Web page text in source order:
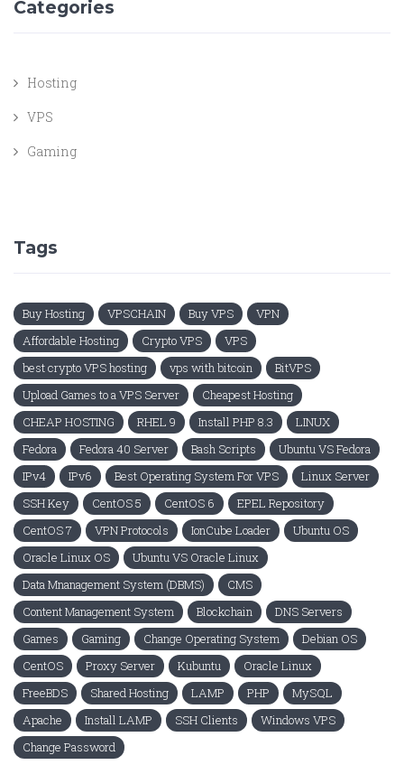
Categories
Hosting
VPS
Gaming
Tags
Buy Hosting VPSCHAIN Buy VPS
VPN
Affordable Hosting
Crypto VPS
VPS
best crypto VPS hosting
vps with bitcoin
BitVPS
Upload Games to a VPS Server
Cheapest Hosting
CHEAP HOSTING
RHEL 9 Install PHP 8.3
LINUX
Fedora
Fedora 40 Server Bash Scripts
Ubuntu VS Fedora
IPv4
IPv6 Best Operating System For VPS
Linux Server
SSH Key
CentOS 5 CentOS 6
EPEL Repository
CentOS 7
VPN Protocols IonCube Loader
Ubuntu OS
Oracle Linux OS
Ubuntu VS Oracle Linux
Data Mnanagement System (DBMS)
CMS
Content Management System
Blockchain
DNS Servers
Games
Gaming Change Operating System
Debian OS
CentOS
Proxy Server Kubuntu
Oracle Linux
FreeBDS
Shared Hosting LAMP PHP
MySQL
Apache
Install LAMP SSH Clients
Windows VPS
Change Password